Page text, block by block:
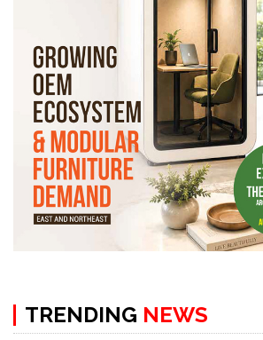
Articles
TRENDING NEWS